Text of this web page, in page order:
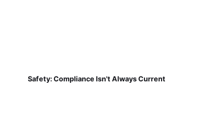
Safety: Compliance Isn't Always Current